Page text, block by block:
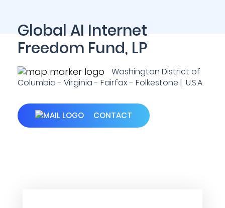
Global AI Internet
Freedom Fund, LP
Washington District of
Columbia - Virginia - Fairfax - Folkestone | U.S.A.
CONTACT